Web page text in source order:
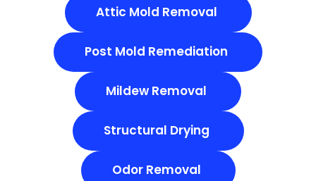
Attic Mold Removal
Post Mold Remediation
Mildew Removal
Structural Drying
Odor Removal